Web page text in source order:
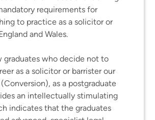
requirements for
to practice as a solicitor or
and Wales.
graduates who decide not to
as a solicitor or barrister our
as a postgraduate
an intellectually stimulating
indicates that the graduates